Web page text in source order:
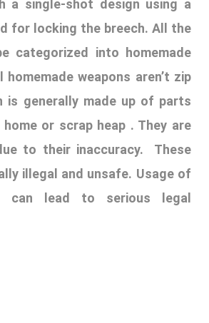
illegal and unsafe. Usage of
can lead to serious legal